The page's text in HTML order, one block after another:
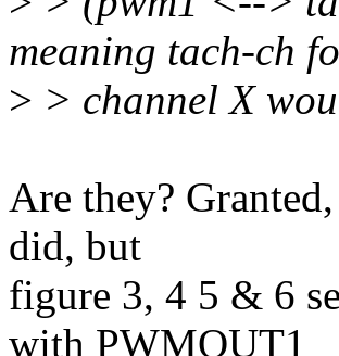
meaning tach-ch
> > channel X
Are they?
did, but
figure 3, 4 5 & 6
with PWMOUT1